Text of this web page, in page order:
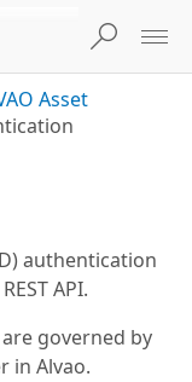
Asset
authentication
API.
governed by
in Alvao.